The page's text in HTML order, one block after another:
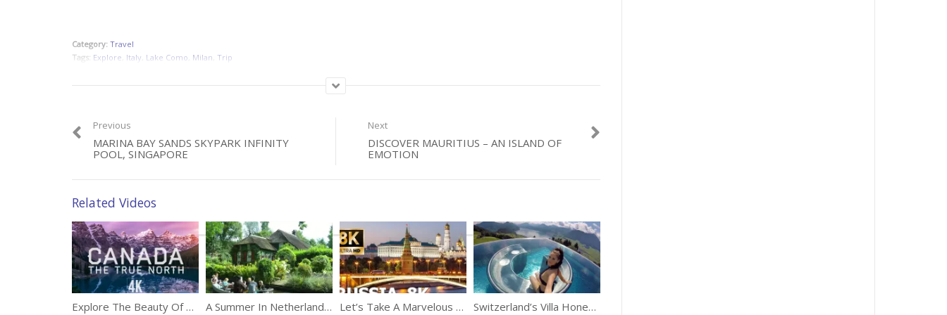
Category: Travel
Tags: Explore Italy Lake Como Milan Trip
Previous
MARINA BAY SANDS SKYPARK INFINITY
POOL, SINGAPORE
Next
DISCOVER MAURITIUS – AN ISLAND OF
EMOTION
Related Videos
Explore The Beauty Of West Canada In 4K A Summer In Netherlands Giethoorn Village Let’s Take A Marvelous Trip Of Russia Switzerland’s Villa Honegg On Lake Lucerne